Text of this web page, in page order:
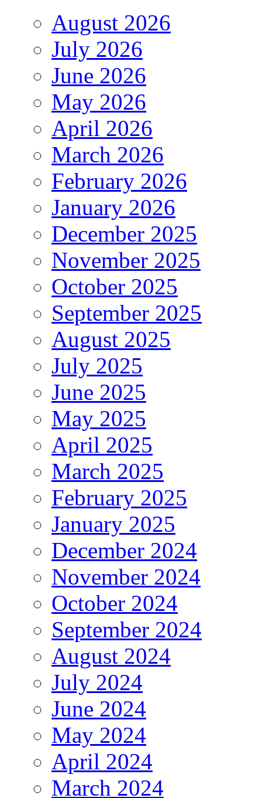
August 2026
July 2026
June 2026
May 2026
April 2026
March 2026
February 2026
January 2026
December 2025
November 2025
October 2025
September 2025
August 2025
July 2025
June 2025
May 2025
April 2025
March 2025
February 2025
January 2025
December 2024
November 2024
October 2024
September 2024
August 2024
July 2024
June 2024
May 2024
April 2024
March 2024